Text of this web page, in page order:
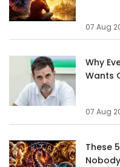
07 Aug
Why
Wants
07 Aug
These